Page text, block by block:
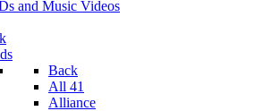
and Music Videos
Back
All 41
Alliance